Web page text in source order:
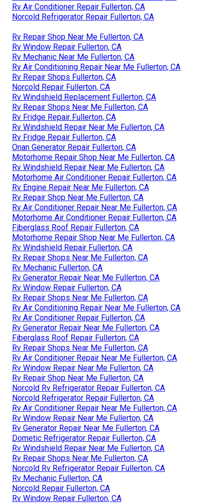
Rv Air Conditioner Repair Fullerton, CA
Norcold Refrigerator Repair Fullerton, CA
Rv Repair Shop Near Me Fullerton, CA
Rv Window Repair Fullerton, CA
Rv Mechanic Near Me Fullerton, CA
Rv Air Conditioning Repair Near Me Fullerton, CA
Rv Repair Shops Fullerton, CA
Norcold Repair Fullerton, CA
Rv Windshield Replacement Fullerton, CA
Rv Repair Shops Near Me Fullerton, CA
Rv Fridge Repair Fullerton, CA
Rv Windshield Repair Near Me Fullerton, CA
Rv Fridge Repair Fullerton, CA
Onan Generator Repair Fullerton, CA
Motorhome Repair Shop Near Me Fullerton, CA
Rv Windshield Repair Near Me Fullerton, CA
Motorhome Air Conditioner Repair Fullerton, CA
Rv Engine Repair Near Me Fullerton, CA
Rv Repair Shop Near Me Fullerton, CA
Rv Air Conditioner Repair Near Me Fullerton, CA
Motorhome Air Conditioner Repair Fullerton, CA
Fiberglass Roof Repair Fullerton, CA
Motorhome Repair Shop Near Me Fullerton, CA
Rv Windshield Repair Fullerton, CA
Rv Repair Shops Near Me Fullerton, CA
Rv Mechanic Fullerton, CA
Rv Generator Repair Near Me Fullerton, CA
Rv Window Repair Fullerton, CA
Rv Repair Shops Near Me Fullerton, CA
Rv Air Conditioning Repair Near Me Fullerton, CA
Rv Air Conditioner Repair Fullerton, CA
Rv Generator Repair Near Me Fullerton, CA
Fiberglass Roof Repair Fullerton, CA
Rv Repair Shops Near Me Fullerton, CA
Rv Air Conditioner Repair Near Me Fullerton, CA
Rv Window Repair Near Me Fullerton, CA
Rv Repair Shop Near Me Fullerton, CA
Norcold Rv Refrigerator Repair Fullerton, CA
Norcold Refrigerator Repair Fullerton, CA
Rv Air Conditioner Repair Near Me Fullerton, CA
Rv Window Repair Near Me Fullerton, CA
Rv Generator Repair Near Me Fullerton, CA
Dometic Refrigerator Repair Fullerton, CA
Rv Windshield Repair Near Me Fullerton, CA
Rv Repair Shops Near Me Fullerton, CA
Norcold Rv Refrigerator Repair Fullerton, CA
Rv Mechanic Fullerton, CA
Norcold Repair Fullerton, CA
Rv Window Repair Fullerton, CA